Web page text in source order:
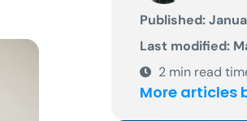
Published:
Last modified:
2 min read
More articles